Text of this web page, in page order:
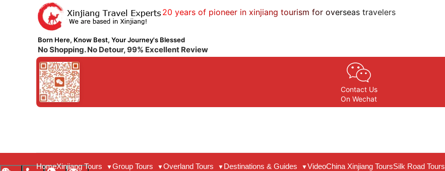
20 years of pioneer in xinjiang tourism for overseas travelers
Born Here, Know Best, Your Journey's Blessed
No Shopping. No Detour, 99% Excellent Review
Contact Us
On Wechat
HomeXinjiang Tours ▼Group Tours ▼Overland Tours ▼ Destinations & Guides ▼VideoChina Xinjiang ToursSilk Road Tours